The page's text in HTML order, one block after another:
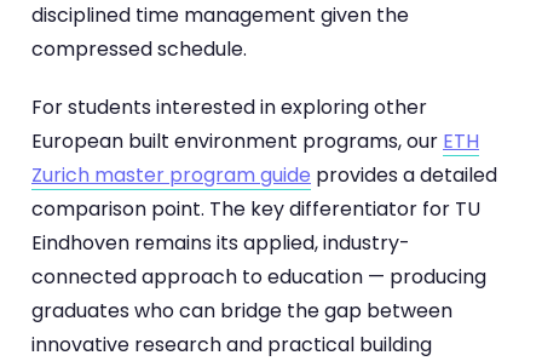
disciplined time management given the
compressed schedule.
For students interested in exploring other
European built environment programs, our ETH
Zurich master program guide provides a detailed
comparison point. The key differentiator for TU
Eindhoven remains its applied, industry-
connected approach to education — producing
graduates who can bridge the gap between
innovative research and practical building